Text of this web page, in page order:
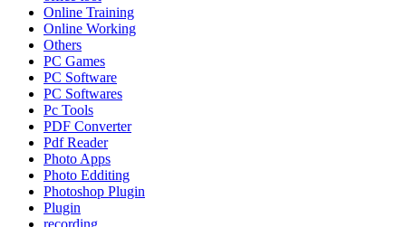
Online Training
Online Working
Others
PC Games
PC Software
PC Softwares
Pc Tools
PDF Converter
Pdf Reader
Photo Apps
Photo Edditing
Photoshop Plugin
Plugin
recording